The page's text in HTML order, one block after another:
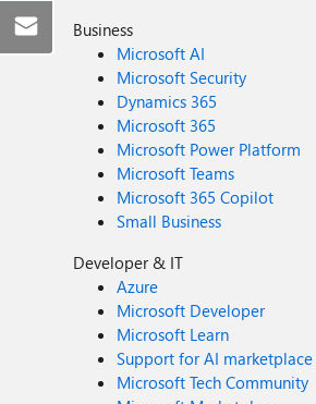
Business
Microsoft AI
Microsoft Security
Dynamics 365
Microsoft 365
Microsoft Power Platform
Microsoft Teams
Microsoft 365 Copilot
Small Business
Developer & IT
Azure
Microsoft Developer
Microsoft Learn
Support for AI
Microsoft Tech Community